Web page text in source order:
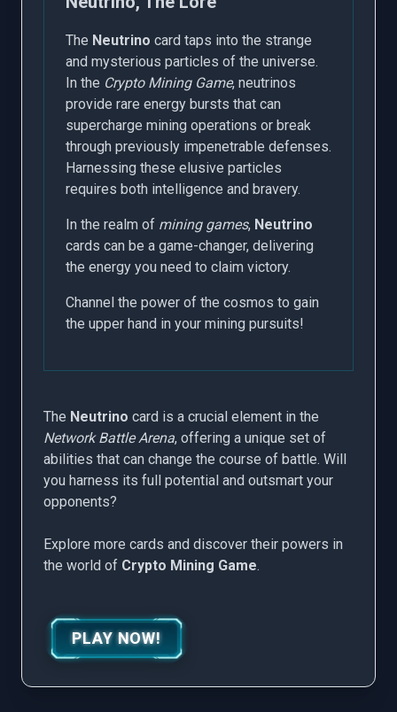
The Neutrino card taps into the strange
and mysterious particles of the universe.
In the Crypto Mining Game, neutrinos
provide rare energy bursts that can
supercharge mining operations or break
through previously impenetrable defenses.
Harnessing these elusive particles
requires both intelligence and bravery.
In the realm of mining games, Neutrino
cards can be a game-changer, delivering
the energy you need to claim victory.
Channel the power of the cosmos to gain
the upper hand in your mining pursuits!
The Neutrino card is a crucial element in the
Network Battle Arena, offering a unique set of
abilities that can change the course of battle. Will
you harness its full potential and outsmart your
opponents?
Explore more cards and discover their powers in
the world of Crypto Mining Game.
PLAY NOW!